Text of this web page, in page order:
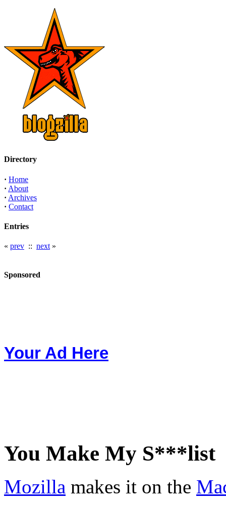
Directory
· Home
· About
· Archives
· Contact
Entries
« prev :: next »
Sponsored
Your Ad Here
You Make My S***list
Mozilla makes it on the